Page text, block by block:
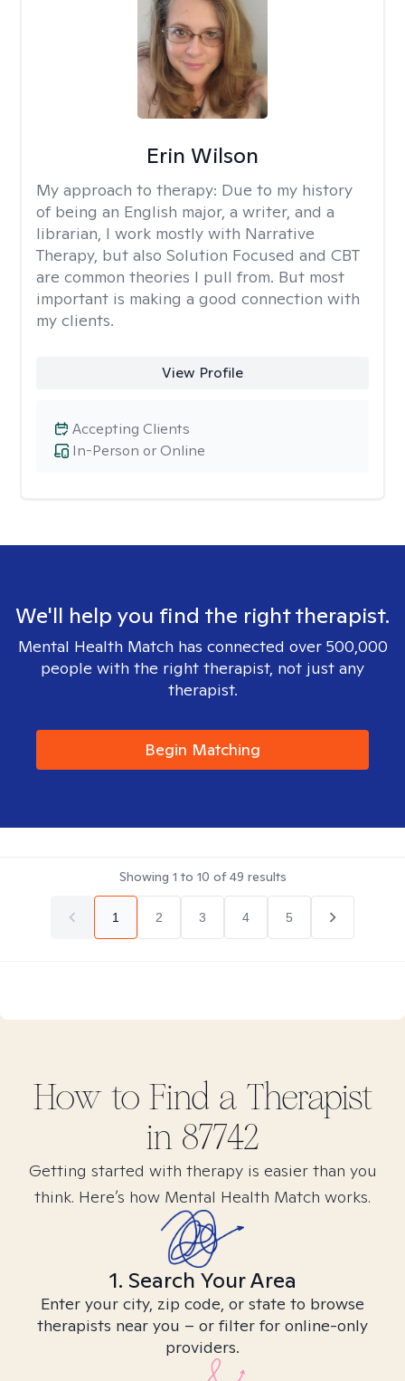
Erin Wilson
My approach to therapy: Due to my history
of being an English major, a writer, and a
librarian, I work mostly with Narrative
Therapy, but also Solution Focused and CBT
are common theories I pull from. But most
important is making a good connection with
my clients.
View Profile
In-Person or Online
Accepting Clients
We'll help you find the right therapist.
Mental Health Match has connected over 500,000
people with the right therapist, not just any
therapist.
Begin Matching
Showing 1 to 10 of49 results
1 2 3 4 5
How to Find a Therapist
in 87742
Getting started with therapy is easier than you
think. Here’s how Mental Health Match works.
1. Search Your Area
Enter your city, zip code, or state to browse
therapists near you – or filter for online-only
providers.